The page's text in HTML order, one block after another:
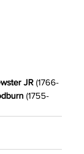
JR (1766-
(1755-